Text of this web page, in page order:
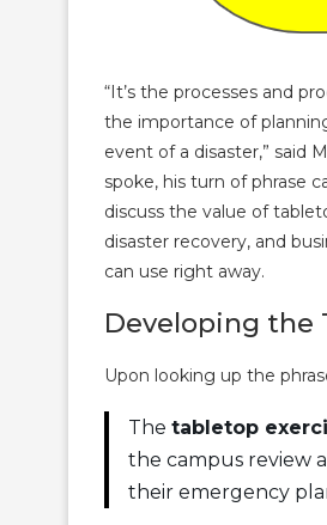
“It’s the processes and
the importance of
event of a disaster,” said
spoke, his turn of phrase
discuss the value of
disaster recovery, and
can use right away.
Developing the
Upon looking up the
The tabletop
the campus review
their emergency